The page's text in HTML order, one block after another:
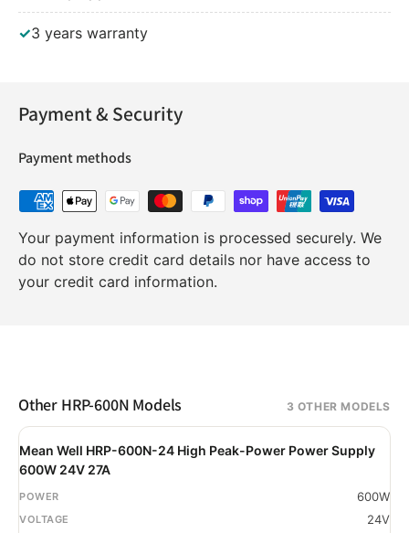
✓3 years warranty
Payment & Security
Payment methods
Your payment information is processed securely. We
do not store credit card details nor have access to
your credit card information.
Other HRP-600N Models 3 OTHER MODELS
Mean Well HRP-600N-24 High Peak-Power Power Supply
600W 24V 27A
600W
24V